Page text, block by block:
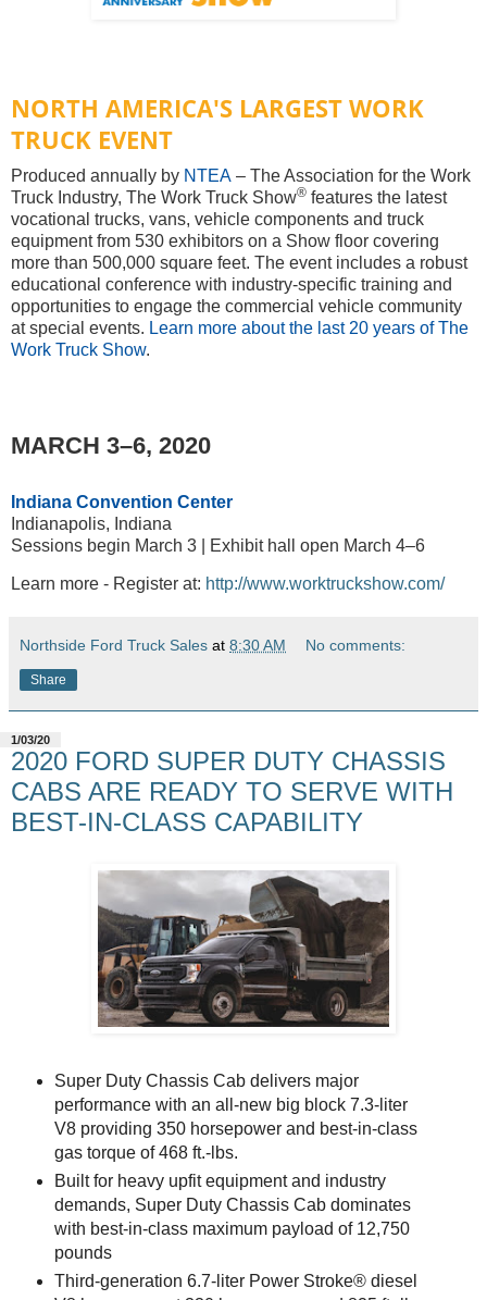
NORTH AMERICA'S LARGEST WORK
TRUCK EVENT
Produced annually by NTEA – The Association for the Work
Truck Industry, The Work Truck Show® features the latest
vocational trucks, vans, vehicle components and truck
equipment from 530 exhibitors on a Show floor covering
more than 500,000 square feet. The event includes a robust
educational conference with industry-specific training and
opportunities to engage the commercial vehicle community
at special events. Learn more about the last 20 years of The
Work Truck Show.
MARCH 3–6, 2020
Indiana Convention Center
Indianapolis, Indiana
Sessions begin March 3 | Exhibit hall open March 4–6
Learn more - Register at: http://www.worktruckshow.com/
Northside Ford Truck Sales at 8:30 AM No comments:
Share
1/03/20
2020 FORD SUPER DUTY CHASSIS
CABS ARE READY TO SERVE WITH
BEST-IN-CLASS CAPABILITY
Super Duty Chassis Cab delivers major
performance with an all-new big block 7.3-liter
V8 providing 350 horsepower and best-in-class
gas torque of 468 ft.-lbs.
Built for heavy upfit equipment and industry
demands, Super Duty Chassis Cab dominates
with best-in-class maximum payload of 12,750
pounds
Third-generation 6.7-liter Power Stroke® diesel